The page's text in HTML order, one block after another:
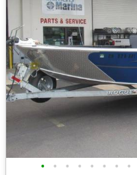
• • • • • • • •